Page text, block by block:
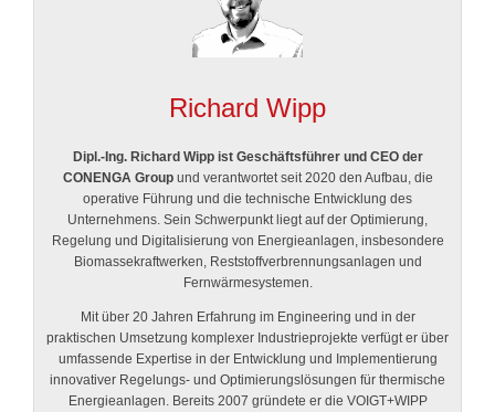
Richard Wipp
Dipl.-Ing. Richard Wipp ist Geschäftsführer und CEO der
CONENGA Groupund verantwortet seit 2020 den Aufbau, die
operative Führung und die technische Entwicklung des
Unternehmens. Sein Schwerpunkt liegt auf der Optimierung,
Regelung und Digitalisierung von Energieanlagen, insbesondere
Biomassekraftwerken, Reststoffverbrennungsanlagen und
Fernwärmesystemen.
Mit über 20 Jahren Erfahrung im Engineering und in der
praktischen Umsetzung komplexer Industrieprojekte verfügt er über
umfassende Expertise in der Entwicklung und Implementierung
innovativer Regelungs- und Optimierungslösungen für thermische
Energieanlagen. Bereits 2007 gründete er die VOIGT+WIPP